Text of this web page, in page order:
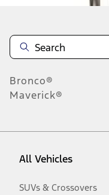
Bronco®
Maverick®
All Vehicles
SUVs & Crossovers